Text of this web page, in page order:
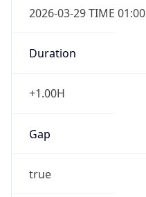
2026-03-29 TIME 01:00
Duration
+1.00H
Gap
true